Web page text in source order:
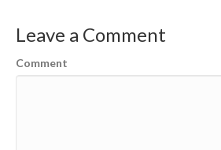
Leave a Comment
Comment